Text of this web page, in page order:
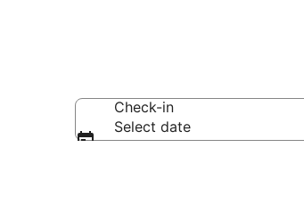
Check-in
Select date